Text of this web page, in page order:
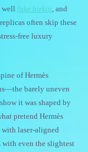
well fake birkin, and
often skip these
free luxury
of Hermès
barely uneven
it was shaped by
pretend Hermès
with laser-aligned
with even the slightest